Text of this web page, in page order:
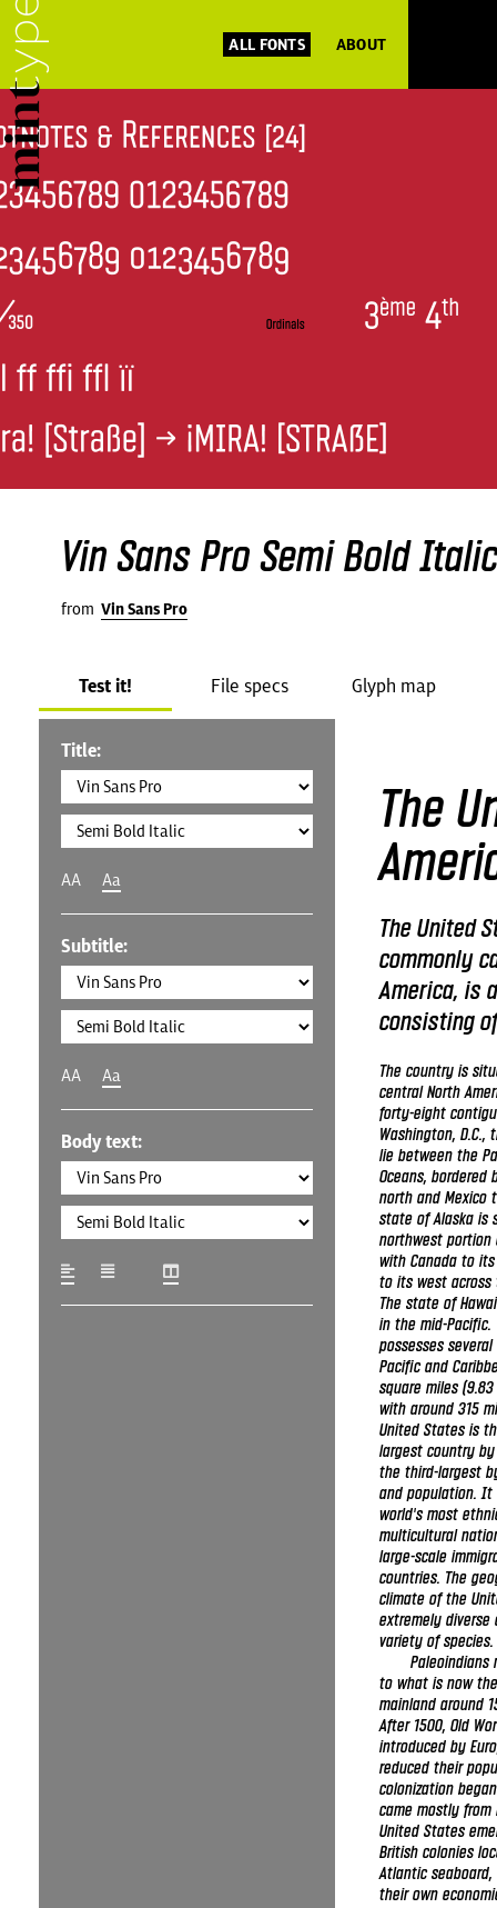
ALL FONTS ABOUT
Vin Sans Pro Semi Bold
from Vin Sans Pro
Test it! File specs Glyph map
Title:
AA Aa
Subtitle:
AA Aa
Body text:
The
The United
commonly
America, is
consisting
The country is
central North
forty-eight
Washington,
lie between the
Oceans, bordered
north and Mexico
state of Alaska is
northwest portion
with Canada to
to its west across
The state of
in the mid-Pacific.
possesses
Pacific and
square miles (9.83
with around 315
United States is
largest country
the third-largest
and population. It
world's most
multicultural
large-scale
countries. The
climate of the
extremely diverse
variety of species.
Paleoindians
to what is now
mainland around
After 1500, Old
introduced by
reduced their
colonization
came mostly from
United States
British colonies
Atlantic seaboard,
their own